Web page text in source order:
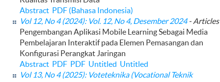
Abstract PDF (Bahasa Indonesia)
Vol 12, No 4 (2024): Vol. 12, No 4, Desember 2024- Articles
Pengembangan Aplikasi Mobile Learning Sebagai Media
Pembelajaran Interaktif pada Elemen Pemasangan dan
Konfigurasi Perangkat Jaringan
Abstract PDF PDF Untitled Untitled
Vol 13, No 4 (2025): Voteteknika (Vocational Teknik